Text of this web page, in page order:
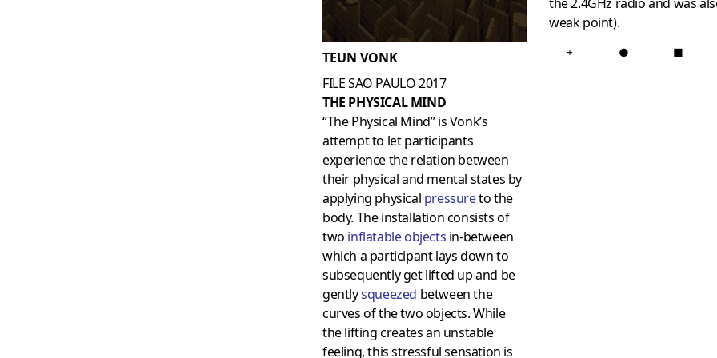
TEUN VONK
FILE SAO PAULO 2017
THE PHYSICAL MIND
“The Physical Mind” is Vonk’s
attempt to let participants
experience the relation between
their physical and mental states by
applying physical pressureto the
body. The installation consists of
two inflatable objects in-between
which a participant lays down to
subsequently get lifted up and be
gentlysqueezed between the
curves of the two objects. While
the lifting creates an unstable
feeling, this stressful sensation is
weak point).
+ ● ■